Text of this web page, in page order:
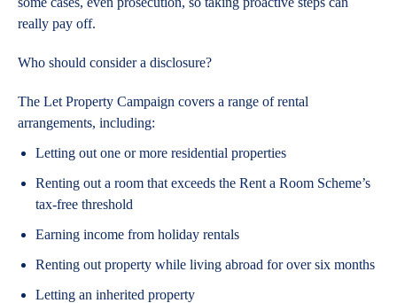
really pay off.
Who should consider a disclosure?
The Let Property Campaign covers a range of rental
arrangements, including:
Letting out one or more residential properties
Renting out a room that exceeds the Rent a Room Scheme’s
tax-free threshold
Earning income from holiday rentals
Renting out property while living abroad for over six months
Letting an inherited property